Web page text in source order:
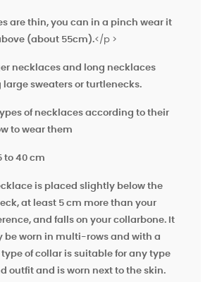
are thin, you can in a pinch wear it
(about 55cm).</p >
necklaces and long necklaces
large sweaters or turtlenecks.
of necklaces according to their
to wear them
to 40 cm
is placed slightly below the
at least 5 cm more than your
and falls on your collarbone. It
be worn in multi-rows and with a
of collar is suitable for any type
outfit and is worn next to the skin.